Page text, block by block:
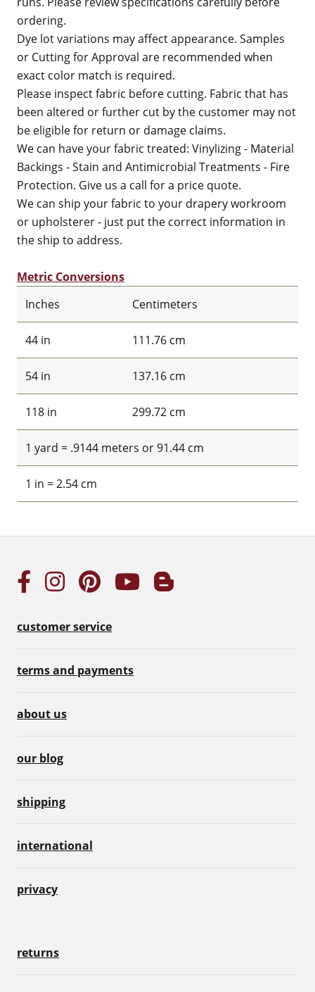
ordering.
Dye lot variations may affect appearance. Samples
or Cutting for Approval are recommended when
exact color match is required.
Please inspect fabric before cutting. Fabric that has
been altered or further cut by the customer may not
be eligible for return or damage claims.
We can have your fabric treated: Vinylizing - Material
Backings - Stain and Antimicrobial Treatments - Fire
Protection. Give us a call for a price quote.
We can ship your fabric to your drapery workroom
or upholsterer - just put the correct information in
the ship to address.
Metric Conversions
Inches
Centimeters
44 in 111.76 cm
54 in 137.16 cm
118 in 299.72 cm
1 yard = .9144 meters or 91.44 cm
1 in = 2.54 cm
customer service
terms and payments
about us
our blog
shipping
international
privacy
returns